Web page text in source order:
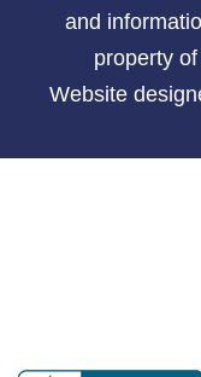
and
property
Website